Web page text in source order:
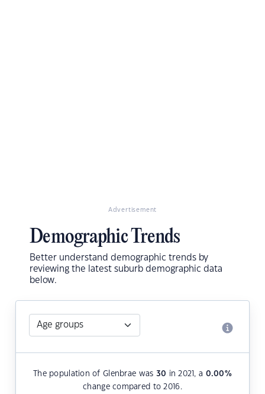
Advertisement
Demographic Trends
Better understand demographic trends by
reviewing the latest suburb demographic data
below.
The population of Glenbrae was 30 in 2021, a 0.00%
change compared to 2016.